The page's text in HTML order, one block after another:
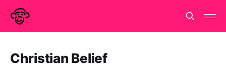
Christian Belief